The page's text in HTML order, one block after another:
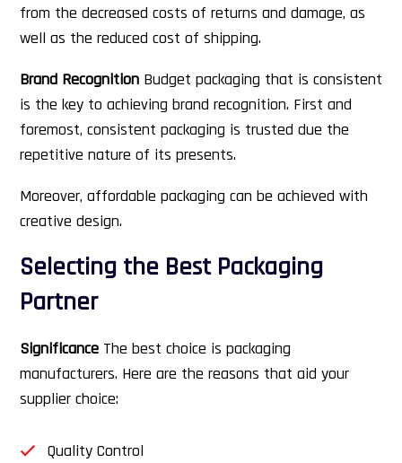
from the decreased costs of returns and damage, as
well as the reduced cost of shipping.
Brand Recognition Budget packaging that is consistent
is the key to achieving brand recognition. First and
foremost, consistent packaging is trusted due the
repetitive nature of its presents.
Moreover, affordable packaging can be achieved with
creative design.
Selecting the Best Packaging
Partner
Significance The best choice is packaging
manufacturers. Here are the reasons that aid your
supplier choice:
Quality Control